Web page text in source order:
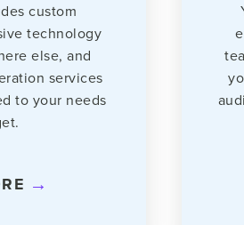
custom
technology
else, and
services
to your needs